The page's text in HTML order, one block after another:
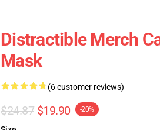
Distractible Merch
Mask
(6 customer reviews)
$24.87 $19.90 -20%